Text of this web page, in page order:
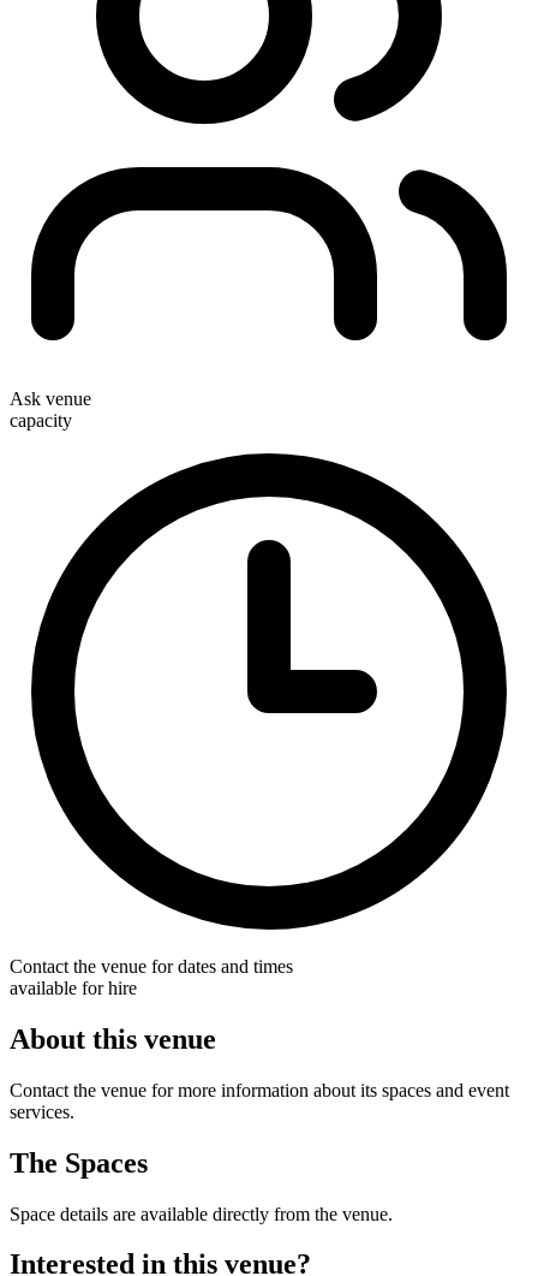
Ask venue
capacity
Contact the venue for dates and times
available for hire
About this venue
Contact the venue for more information about its spaces and event
services.
The Spaces
Space details are available directly from the venue.
Interested in this venue?